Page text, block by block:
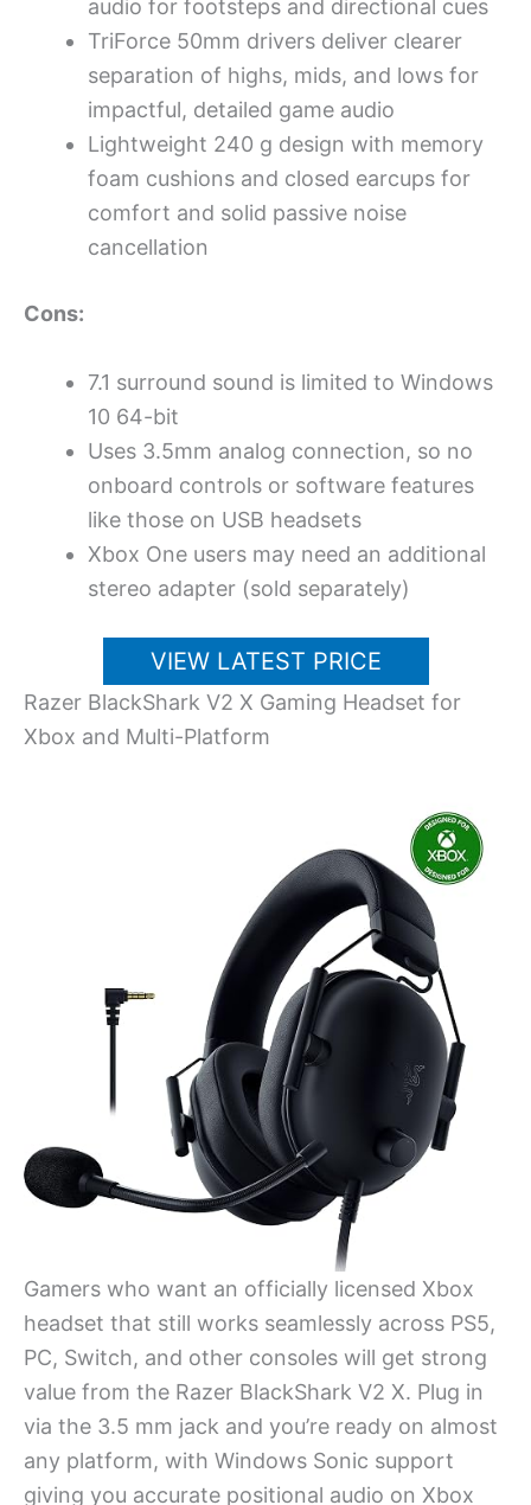
audio for footsteps and directional cues
TriForce 50mm drivers deliver clearer
separation of highs, mids, and lows for
impactful, detailed game audio
Lightweight 240 g design with memory
foam cushions and closed earcups for
comfort and solid passive noise
cancellation
Cons:
7.1 surround sound is limited to Windows
10 64-bit
Uses 3.5mm analog connection, so no
onboard controls or software features
like those on USB headsets
Xbox One users may need an additional
stereo adapter (sold separately)
VIEW LATEST PRICE
Razer BlackShark V2 X Gaming Headset for
Xbox and Multi-Platform
Gamers who want an officially licensed Xbox
headset that still works seamlessly across PS5,
PC, Switch, and other consoles will get strong
value from the Razer BlackShark V2 X. Plug in
via the 3.5 mm jack and you’re ready on almost
any platform, with Windows Sonic support
giving you accurate positional audio on Xbox